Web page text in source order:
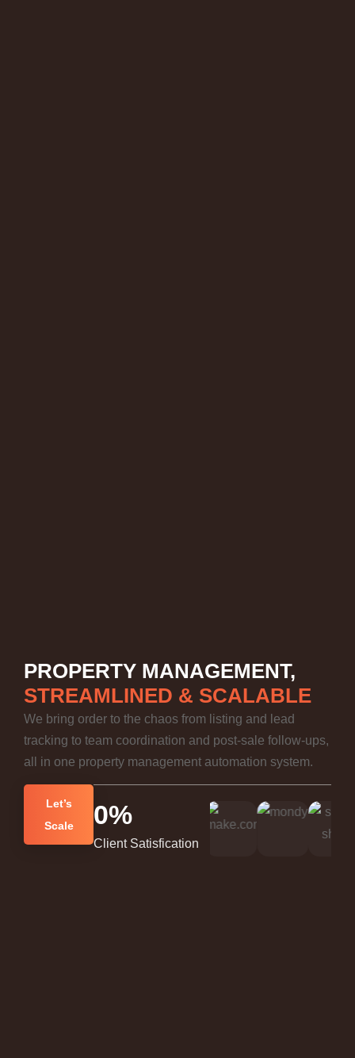
PROPERTY MANAGEMENT,
STREAMLINED & SCALABLE
We bring order to the chaos from listing and lead
tracking to team coordination and post-sale follow-ups,
all in one property management automation system.
Let’s
Scale
Client Satisfication
0%